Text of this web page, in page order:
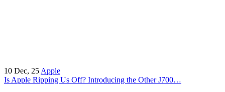
10 Dec, 25 Apple
Is Apple Ripping Us Off? Introducing the Other J700…